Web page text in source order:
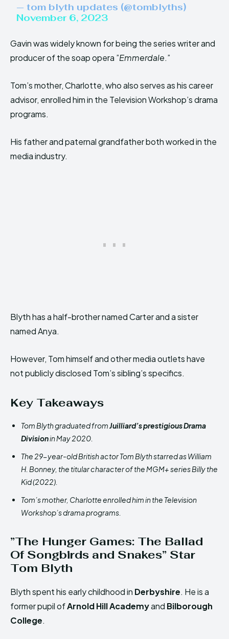
— tom blyth updates (@tomblyths)
November 6, 2023
Gavin was widely known for being the series writer and
producer of the soap opera ”Emmerdale.”
Tom’s mother, Charlotte, who also serves as his career
advisor, enrolled him in the Television Workshop’s drama
programs.
His father and paternal grandfather both worked in the
media industry.
Blyth has a half-brother named Carter and a sister
named Anya.
However, Tom himself and other media outlets have
not publicly disclosed Tom’s sibling’s specifics.
Key Takeaways
Tom Blyth graduated fromJuilliard’s prestigious Drama
Divisionin May 2020.
The 29-year-old British actor Tom Blyth starred as William
H. Bonney, the titular character of the MGM+ series Billy the
Kid (2022).
Tom’s mother, Charlotte enrolled him in the Television
Workshop’s drama programs.
”The Hunger Games: The Ballad
Of Songbirds and Snakes” Star
Tom Blyth
Blyth spent his early childhood in Derbyshire. He is a
former pupil ofArnold Hill Academyand Bilborough
College.